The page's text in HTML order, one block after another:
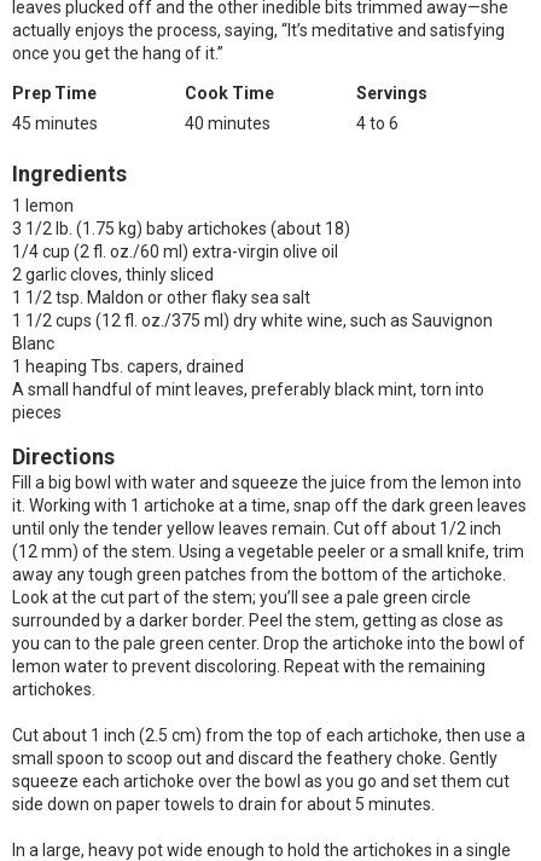
leaves plucked off and the other inedible bits trimmed away—she
actually enjoys the process, saying, “It’s meditative and satisfying
once you get the hang of it.”
Prep Time
45 minutes
Cook Time
40 minutes
Servings
4 to 6
Ingredients
1 lemon
3 1/2 lb. (1.75 kg) baby artichokes (about 18)
1/4 cup (2 fl. oz./60 ml) extra-virgin olive oil
2 garlic cloves, thinly sliced
1 1/2 tsp. Maldon or other flaky sea salt
1 1/2 cups (12 fl. oz./375 ml) dry white wine, such as Sauvignon
Blanc
1 heaping Tbs. capers, drained
A small handful of mint leaves, preferably black mint, torn into
pieces
Directions
Fill a big bowl with water and squeeze the juice from the lemon into
it. Working with 1 artichoke at a time, snap off the dark green leaves
until only the tender yellow leaves remain. Cut off about 1/2 inch
(12 mm) of the stem. Using a vegetable peeler or a small knife, trim
away any tough green patches from the bottom of the artichoke.
Look at the cut part of the stem; you’ll see a pale green circle
surrounded by a darker border. Peel the stem, getting as close as
you can to the pale green center. Drop the artichoke into the bowl of
lemon water to prevent discoloring. Repeat with the remaining
artichokes.
Cut about 1 inch (2.5 cm) from the top of each artichoke, then use a
small spoon to scoop out and discard the feathery choke. Gently
squeeze each artichoke over the bowl as you go and set them cut
side down on paper towels to drain for about 5 minutes.
In a large, heavy pot wide enough to hold the artichokes in a single